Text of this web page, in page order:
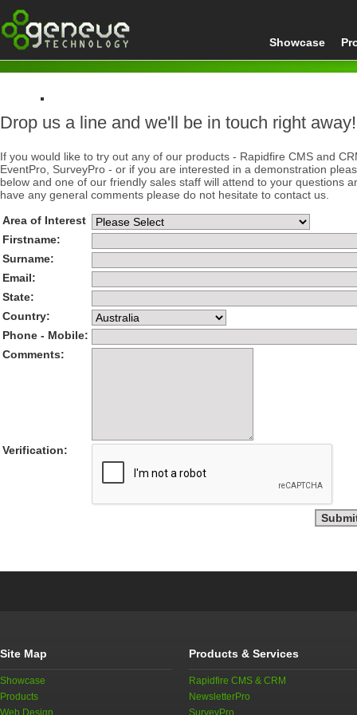
Showcase
Home
Drop us a line and we'll be in touch right away!
If you would like to try out any of our products - Rapidfire CMS and
EventPro, SurveyPro - or if you are interested in a demonstration
below and one of our friendly sales staff will attend to your questions
have any general comments please do not hesitate to contact us.
Area of Interest
Firstname:
Surname:
Email:
State:
Country:
Phone - Mobile:
Comments:
Verification:
Site Map
Showcase
Products
Web Design
Products & Services
Rapidfire CMS & CRM
NewsletterPro
SurveyPro